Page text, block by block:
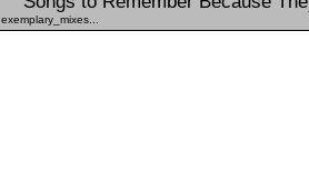
exemplary_mixes...